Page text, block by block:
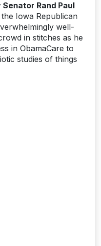
Rand Paul
Iowa Republican
well-
in stitches as he
in ObamaCare to
studies of things